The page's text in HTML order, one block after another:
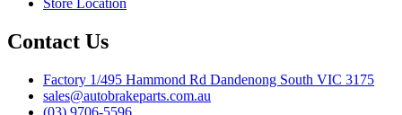
Contact Us
Factory 1/495 Hammond Rd Dandenong South VIC 3175
sales@autobrakeparts.com.au
(03) 9706-5596